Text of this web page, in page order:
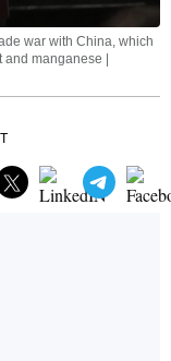
war with China, which
manganese |